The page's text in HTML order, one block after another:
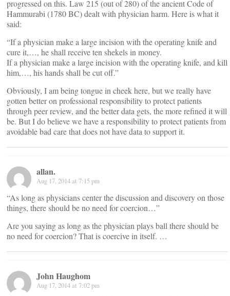
progressed on this. Law 215 (out of 280) of the ancient Code of
Hammurabi (1780 BC) dealt with physician harm. Here is what it
said:
“If a physician make a large incision with the operating knife and
cure it,…, he shall receive ten shekels in money.
If a physician make a large incision with the operating knife, and kill
him,…, his hands shall be cut off.”
Obviously, I am being tongue in cheek here, but we really have
gotten better on professional responsibility to protect patients
through peer review, and the better data gets, the more refined it will
be. But I do believe we have a responsibility to protect patients from
avoidable bad care that does not have data to support it.
allan.
Aug 17, 2014 at 7:15 pm
“As long as physicians center the discussion and discovery on those
things, there should be no need for coercion…”
Are you saying as long as the physician plays ball there should be
no need for coercion? That is coercive in itself. …
John Haughom
Aug 17, 2014 at 7:02 pm